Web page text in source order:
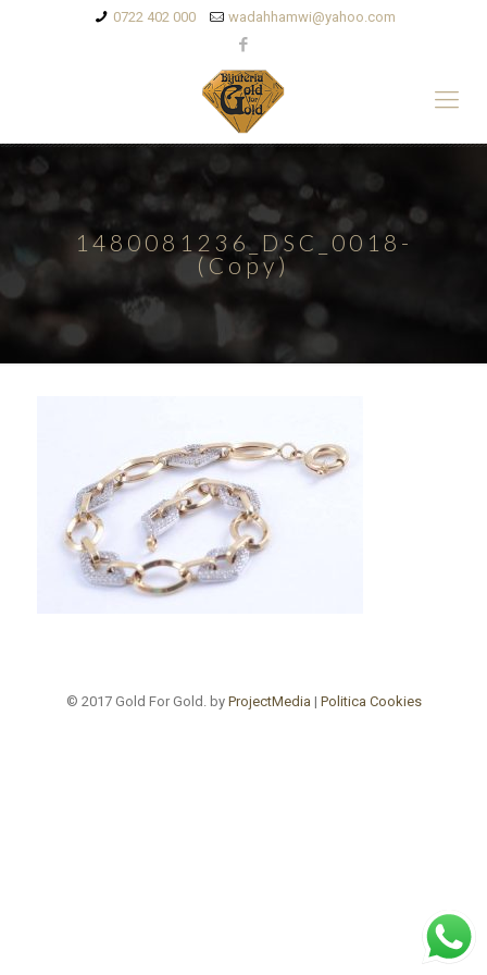
0722 402 000 wadahhamwi@yahoo.com
1480081236_DSC_0018-
(Copy)
© 2017 Gold For Gold. by ProjectMedia | Politica Cookies